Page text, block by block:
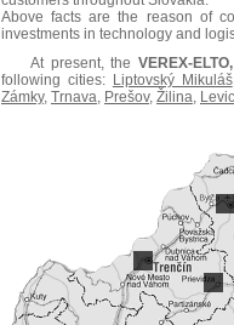
Above facts are the reason of
investments in technology and
At present, theVEREX-
following cities: Liptovský Mikuláš
Zámky, Trnava, Prešov, Žilina,